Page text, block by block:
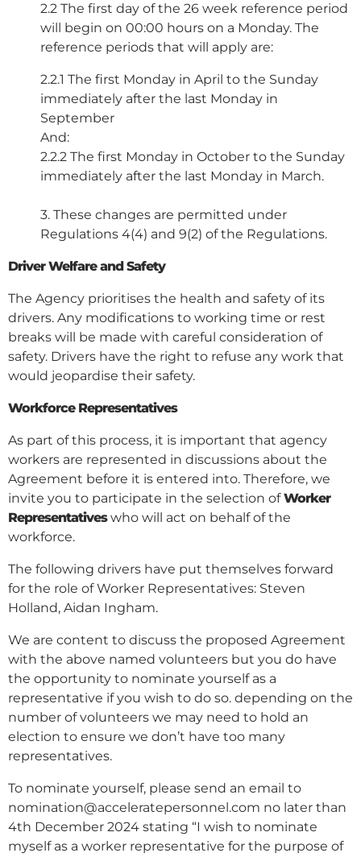
2.2 The first day of the 26 week reference period
will begin on 00:00 hours on a Monday. The
reference periods that will apply are:
2.2.1 The first Monday in April to the Sunday
immediately after the last Monday in
September
And:
2.2.2 The first Monday in October to the Sunday
immediately after the last Monday in March.
3. These changes are permitted under
Regulations 4(4) and 9(2) of the Regulations.
Driver Welfare and Safety
The Agency prioritises the health and safety of its
drivers. Any modifications to working time or rest
breaks will be made with careful consideration of
safety. Drivers have the right to refuse any work that
would jeopardise their safety.
Workforce Representatives
As part of this process, it is important that agency
workers are represented in discussions about the
Agreement before it is entered into. Therefore, we
invite you to participate in the selection ofWorker
Representativeswho will act on behalf of the
workforce.
The following drivers have put themselves forward
for the role of Worker Representatives: Steven
Holland, Aidan Ingham.
We are content to discuss the proposed Agreement
with the above named volunteers but you do have
the opportunity to nominate yourself as a
representative if you wish to do so. depending on the
number of volunteers we may need to hold an
election to ensure we don’t have too many
representatives.
To nominate yourself, please send an email to
nomination@acceleratepersonnel.com no later than
4th December 2024 stating “I wish to nominate
myself as a worker representative for the purpose of